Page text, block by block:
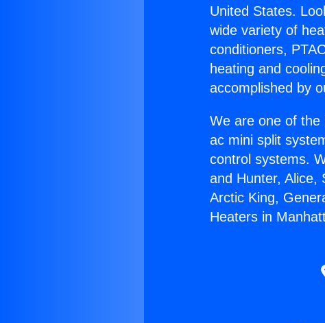
United States.
wide variety of
conditioners,
heating and
accomplished by
We are one of the
ac mini split
control systems.
and Hunter, Alice,
Arctic King,
Heaters in